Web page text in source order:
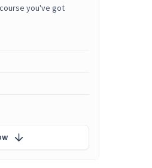
you've got